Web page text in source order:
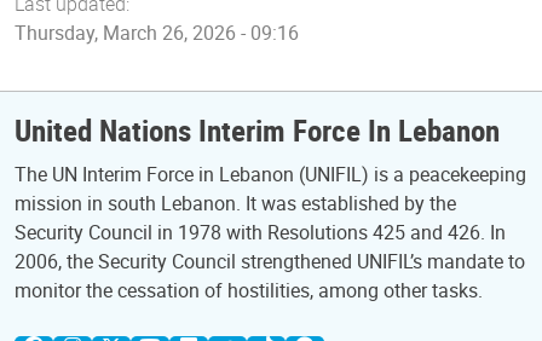
Thursday, March 26, 2026 - 09:16
United Nations Interim Force In Lebanon
The UN Interim Force in Lebanon (UNIFIL) is a peacekeeping
mission in south Lebanon. It was established by the
Security Council in 1978 with Resolutions 425 and 426. In
2006, the Security Council strengthened UNIFIL’s mandate to
monitor the cessation of hostilities, among other tasks.